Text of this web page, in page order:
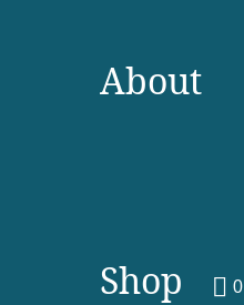
About
Shop 0